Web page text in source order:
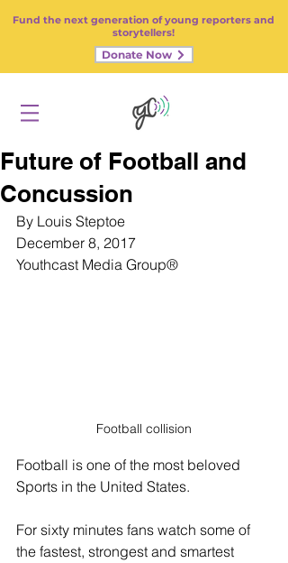
Fund the next generation of young reporters and
storytellers!
Donate Now
Future of Football and
Concussion
By Louis Steptoe
December 8, 2017
Youthcast Media Group®
Football collision
Football is one of the most beloved
Sports in the United States.
For sixty minutes fans watch some of
the fastest, strongest and smartest